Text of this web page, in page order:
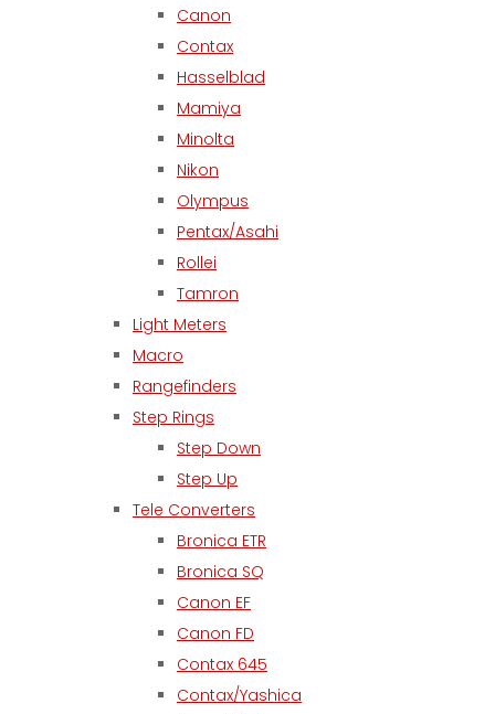
Canon
Contax
Hasselblad
Mamiya
Minolta
Nikon
Olympus
Pentax/Asahi
Rollei
Tamron
Light Meters
Macro
Rangefinders
Step Rings
Step Down
Step Up
Tele Converters
Bronica ETR
Bronica SQ
Canon EF
Canon FD
Contax 645
Contax/Yashica